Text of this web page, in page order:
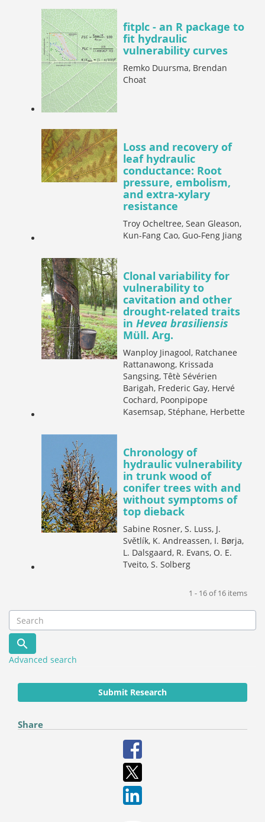
fitplc - an R package to
fit hydraulic
vulnerability curves
Remko Duursma, Brendan
Choat
Loss and recovery of
leaf hydraulic
conductance: Root
pressure, embolism,
and extra-xylary
resistance
Troy Ocheltree, Sean Gleason,
Kun-Fang Cao, Guo-Feng Jiang
Clonal variability for
vulnerability to
cavitation and other
drought-related traits
in Hevea brasiliensis
Müll. Arg.
Wanploy Jinagool, Ratchanee
Rattanawong, Krissada
Sangsing, Têtè Sévérien
Barigah, Frederic Gay, Hervé
Cochard, Poonpipope
Kasemsap, Stéphane, Herbette
Chronology of
hydraulic vulnerability
in trunk wood of
conifer trees with and
without symptoms of
top dieback
Sabine Rosner, S. Luss, J.
Světlík, K. Andreassen, I. Børja,
L. Dalsgaard, R. Evans, O. E.
Tveito, S. Solberg
1 - 16 of 16 items
Advanced search
Submit Research
Share